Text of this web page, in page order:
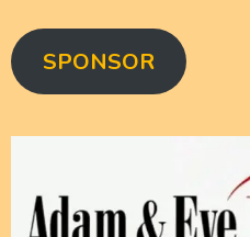
SPONSOR